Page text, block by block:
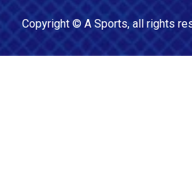
Copyright © A Sports, all rights